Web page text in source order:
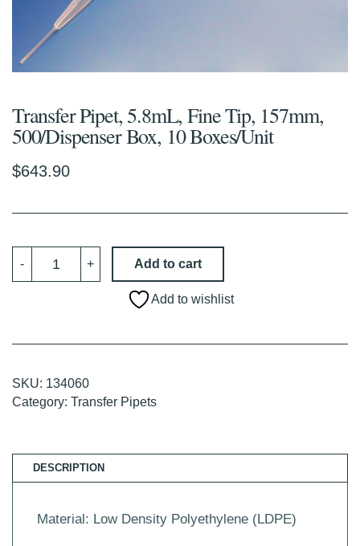
Transfer Pipet, 5.8mL, Fine Tip, 157mm,
500/Dispenser Box, 10 Boxes/Unit
$643.90
-
Pipet,
5.8mL,
Boxes/Unit
quantity
+ Add to cart
Add to wishlist
SKU: 134060
Category: Transfer Pipets
DESCRIPTION
Material: Low Density Polyethylene (LDPE)